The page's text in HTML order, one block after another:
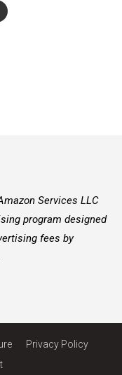
Services LLC
program designed
fees by
Privacy Policy